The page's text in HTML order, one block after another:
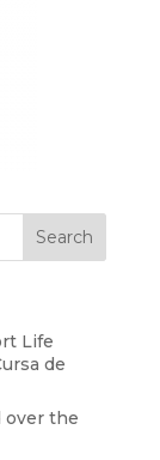
Life
de
over the